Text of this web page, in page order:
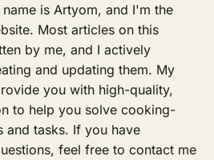
is Artyom, and I'm the
Most articles on this
by me, and I actively
and updating them. My
you with high-quality,
to help you solve cooking-
and tasks. If you have
feel free to contact me